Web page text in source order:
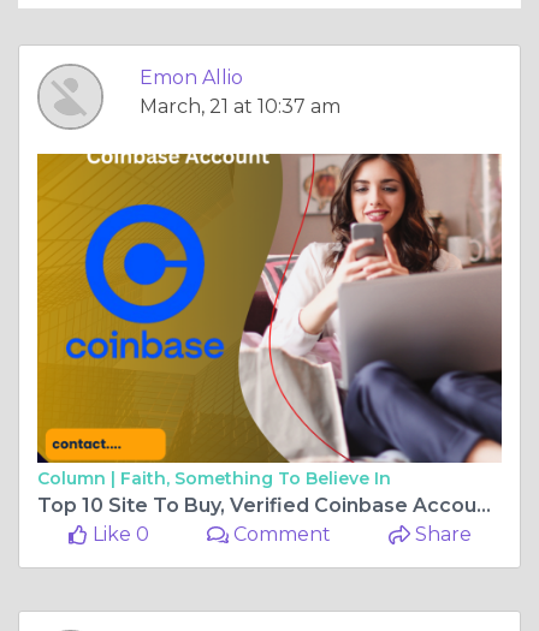
Emon Allio
March, 21 at 10:37 am
Column | Faith, Something To Believe In
Top 10 Site To Buy, Verified Coinbase Account 2025
Like 0
Comment Share